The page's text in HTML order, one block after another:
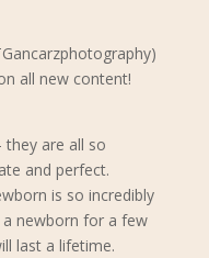
all new content!
are all so
and perfect.
is so incredibly
newborn for a few
last a lifetime.